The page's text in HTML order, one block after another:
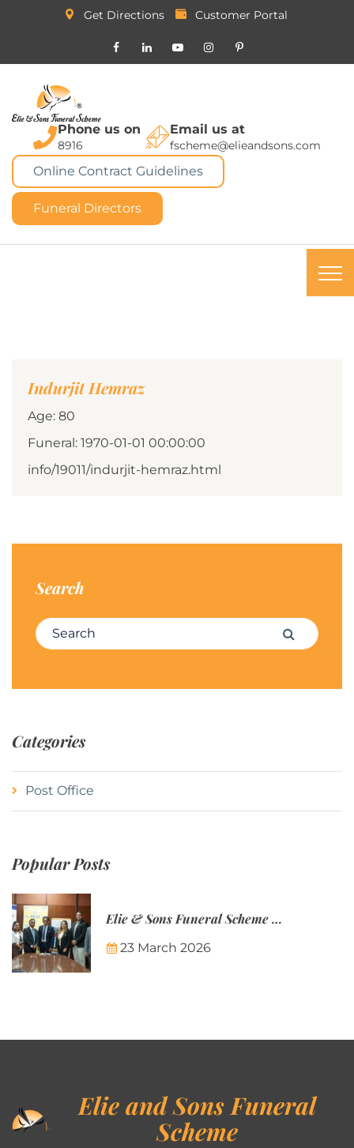
Get Directions Customer Portal
Phone us on
8916
Email us at
fscheme@elieandsons.com
Online Contract Guidelines
Funeral Directors
Indurjit Hemraz
Age: 80
Funeral: 1970-01-01 00:00:00
info/19011/indurjit-hemraz.html
Search
Search for: Search
Categories
Post Office
Popular Posts
Elie & Sons Funeral Scheme and the Mauritius Post are partnering to make funeral plans more accessible to Mauritian families.
23 March 2026
Elie and Sons Funeral
Scheme